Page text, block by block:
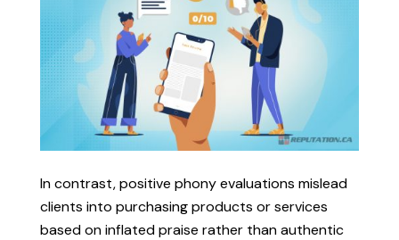
In contrast, positive phony evaluations mislead
clients into purchasing products or services
based on inflated praise rather than authentic